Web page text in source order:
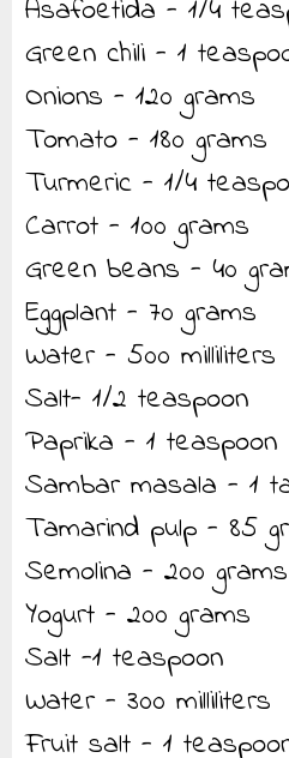
Asafoetida - 1/4
Green chili - 1
Onions - 120 grams
Tomato - 180 grams
Turmeric - 1/4
Carrot - 100 grams
Green beans - 40
Eggplant - 70 grams
Water - 500 milliliters
Salt- 1/2 teaspoon
Paprika - 1 teaspoon
Sambar masala - 1
Tamarind pulp - 85
Semolina - 200 grams
Yogurt - 200 grams
Salt -1 teaspoon
Water - 300 milliliters
Fruit salt - 1